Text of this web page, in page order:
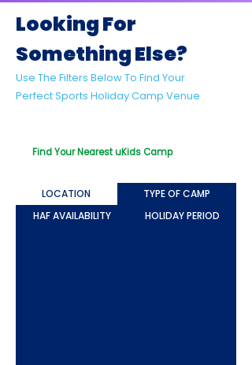
Looking For
Something Else?
Use The Filters Below To Find Your
Perfect Sports Holiday Camp Venue
Find Your Nearest uKids Camp
LOCATION
TYPE OF CAMP
HAF AVAILABILITY
HOLIDAY PERIOD